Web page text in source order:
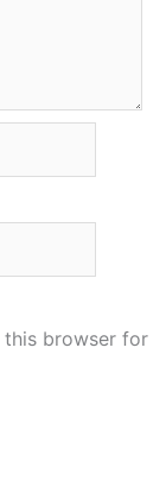
this browser for